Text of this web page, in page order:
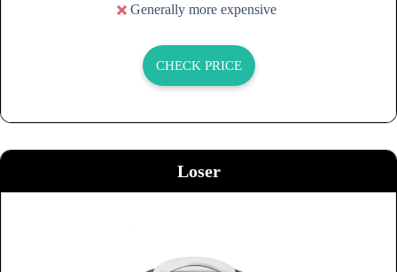
Generally more expensive
CHECK PRICE
Loser